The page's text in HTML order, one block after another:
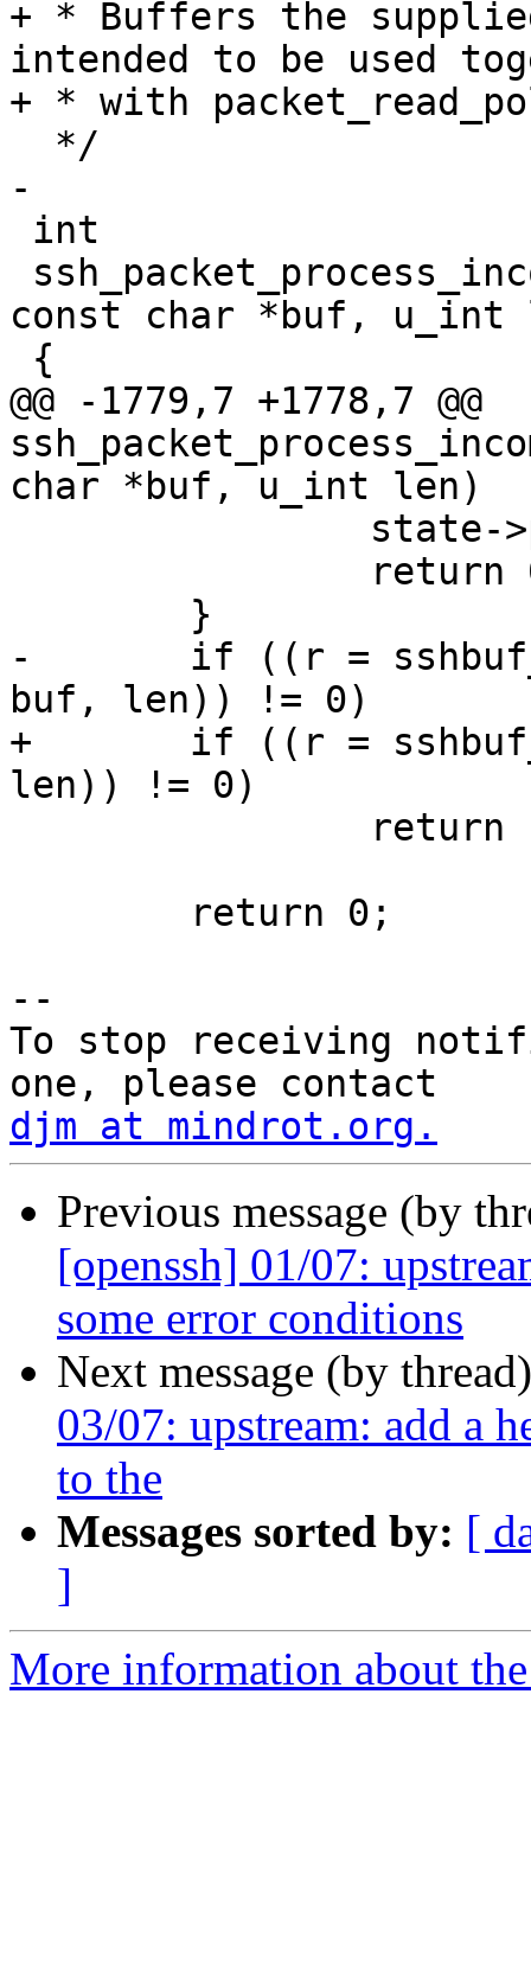
+ * Buffers the
intended to be used
+ * with
-
const char *buf, u_int
@@ -1779,7 +1778,7 @@
char *buf, u_int len)
-	if ((r = sshbuf_put(ssh->state->input,
buf, len)) != 0)
+	if ((r = sshbuf_put(state->input, buf,
len)) != 0)
--
To stop receiving
djm at mindrot.org.
Previous message (by
[openssh] 01/07:
some error conditions
Next message (by
03/07: upstream: add a
to the
Messages sorted by: [
]
More information about